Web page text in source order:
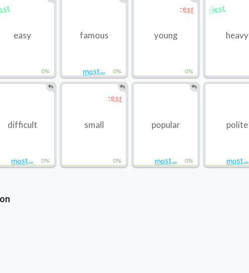
0%
easy
0%
most...
famous
0%
-est
young
-iest
heavy
0%
most...
difficult
0%
-est
small
0%
most...
popular
most...
polite